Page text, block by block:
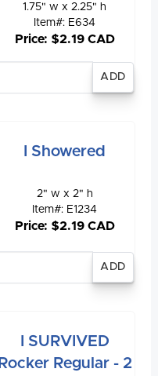
1.75" w x 2.25" h
Item#: E634
Price: $2.19 CAD
I Showered
2" w x 2" h
Item#: E1234
Price: $2.19 CAD
I SURVIVED
Rocker Regular - 2